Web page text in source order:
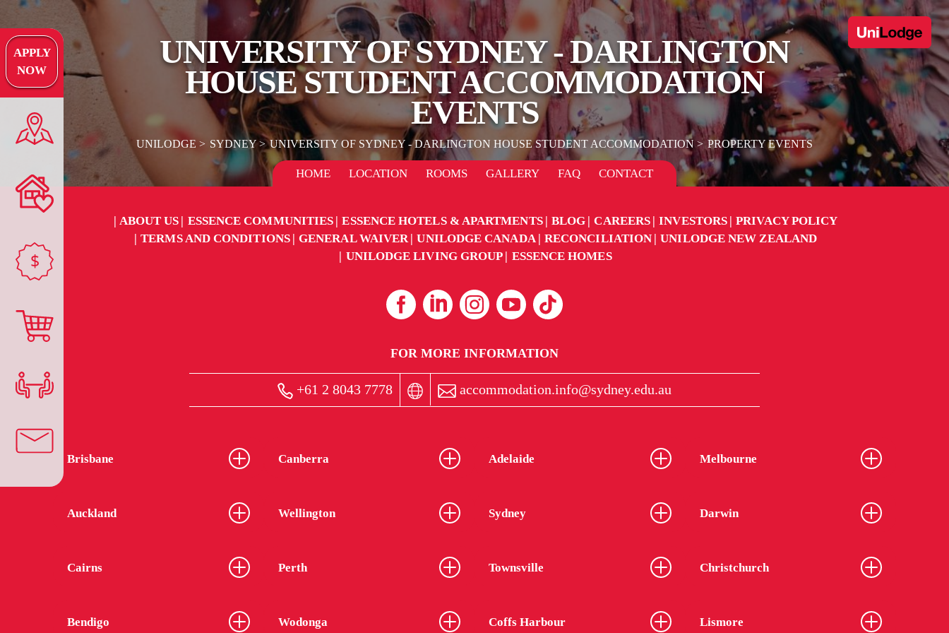
APPLY
NOW
$
UNIVERSITY OF SYDNEY - DARLINGTON
HOUSE STUDENT ACCOMMODATION
EVENTS
UNILODGE SYDNEY UNIVERSITY OF SYDNEY - DARLINGTON HOUSE STUDENT ACCOMMODATION PROPERTY EVENTS
HOME LOCATION ROOMS GALLERY FAQ CONTACT
ABOUT US ESSENCE COMMUNITIES ESSENCE HOTELS & APARTMENTS BLOG CAREERS INVESTORS
PRIVACY POLICY
TERMS AND CONDITIONS
GENERAL WAIVER UNILODGE CANADA RECONCILIATION
UNILODGE NEW ZEALAND
UNILODGE LIVING GROUP
ESSENCE HOMES
FOR MORE INFORMATION
+61 2 8043 7778 accommodation.info@sydney.edu.au
Brisbane Canberra Adelaide Melbourne
Auckland Wellington Sydney Darwin
Cairns Perth Townsville Christchurch
Bendigo Wodonga Coffs Harbour Lismore